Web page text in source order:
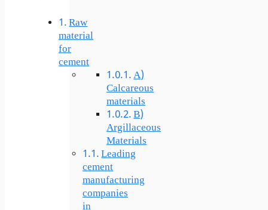
Raw
material
for
cement
A)
Calcareous
materials
B)
Argillaceous
Materials
Leading
cement
manufacturing
companies
in